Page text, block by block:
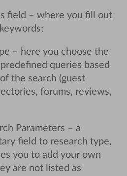
field – where you fill out
– here you choose the
queries based
the search (guest
forums, reviews,
Parameters – a
field to research type,
you to add your own
are not listed as